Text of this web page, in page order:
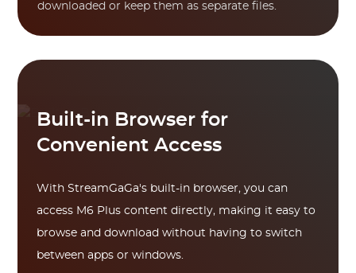
downloaded or keep them as separate files.
Built-in Browser for
Convenient Access
With StreamGaGa's built-in browser, you can
access M6 Plus content directly, making it easy to
browse and download without having to switch
between apps or windows.